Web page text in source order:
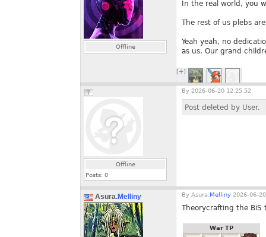
Offline
In the real world, you
The rest of us plebs
Yeah yeah, no
as us. Our grand
[+]
Offline
Posts: 0
By 2026-06-20 12:25:52
Post deleted by User.
Asura.Melliny By Asura.Melliny 2026-06-
Theorycrafting the BiS
War TP